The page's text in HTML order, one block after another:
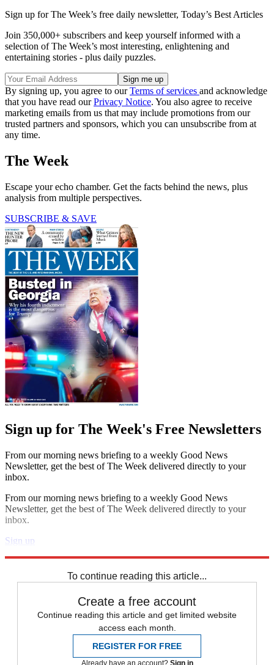
Sign up for The Week’s free daily newsletter, Today’s Best Articles
Join 350,000+ subscribers and keep yourself informed with a
selection of The Week’s most interesting, enlightening and
entertaining stories - plus daily puzzles.
By signing up, you agree to ourTerms of services and acknowledge
that you have read ourPrivacy Notice. You also agree to receive
marketing emails from us that may include promotions from our
trusted partners and sponsors, which you can unsubscribe from at
any time.
The Week
Escape your echo chamber. Get the facts behind the news, plus
analysis from multiple perspectives.
SUBSCRIBE & SAVE
Sign up for The Week's Free Newsletters
From our morning news briefing to a weekly Good News
Newsletter, get the best of The Week delivered directly to your
inbox.
From our morning news briefing to a weekly Good News
Newsletter, get the best of The Week delivered directly to your
inbox.
Sign up
To continue reading this article...
Create a free account
Continue reading this article and get limited website
access each month.
REGISTER FOR FREE